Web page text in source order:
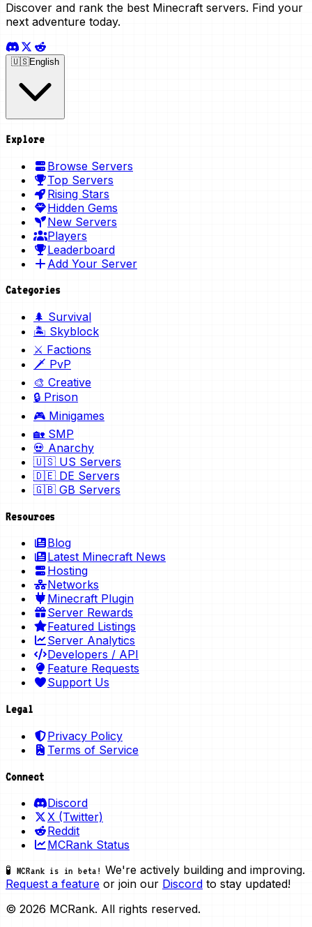
Discover and rank the best Minecraft servers. Find your
next adventure today.
🇺🇸English
Explore
Browse Servers
Top Servers
Rising Stars
Hidden Gems
New Servers
Players
Leaderboard
Add Your Server
Categories
🌲 Survival
🏝️ Skyblock
⚔️ Factions
🗡️ PvP
🎨 Creative
🔒 Prison
🎮 Minigames
🏡 SMP
💀 Anarchy
🇺🇸 US Servers
🇩🇪 DE Servers
🇬🇧 GB Servers
Resources
Blog
Latest Minecraft News
Hosting
Networks
Minecraft Plugin
Server Rewards
Featured Listings
Server Analytics
Developers / API
Feature Requests
Support Us
Legal
Privacy Policy
Terms of Service
Connect
Discord
X (Twitter)
Reddit
MCRank Status
🧪 MCRank is in beta! We're actively building and improving.
Request a feature or join our Discord to stay updated!
© 2026 MCRank. All rights reserved.